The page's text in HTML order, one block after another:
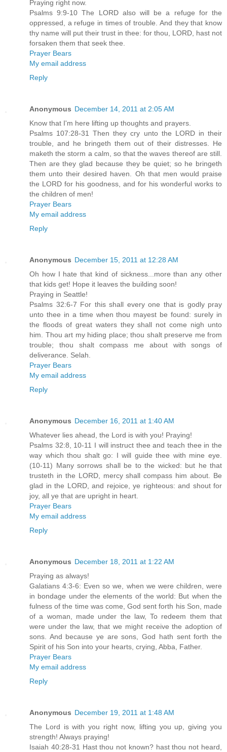
Praying right now.
Psalms 9:9-10 The LORD also will be a refuge for the
oppressed, a refuge in times of trouble. And they that know
thy name will put their trust in thee: for thou, LORD, hast not
forsaken them that seek thee.
Prayer Bears
My email address
Reply
Anonymous December 14, 2011 at 2:05 AM
Know that I'm here lifting up thoughts and prayers.
Psalms 107:28-31 Then they cry unto the LORD in their
trouble, and he bringeth them out of their distresses. He
maketh the storm a calm, so that the waves thereof are still.
Then are they glad because they be quiet; so he bringeth
them unto their desired haven. Oh that men would praise
the LORD for his goodness, and for his wonderful works to
the children of men!
Prayer Bears
My email address
Reply
Anonymous December 15, 2011 at 12:28 AM
Oh how I hate that kind of sickness...more than any other
that kids get! Hope it leaves the building soon!
Praying in Seattle!
Psalms 32:6-7 For this shall every one that is godly pray
unto thee in a time when thou mayest be found: surely in
the floods of great waters they shall not come nigh unto
him. Thou art my hiding place; thou shalt preserve me from
trouble; thou shalt compass me about with songs of
deliverance. Selah.
Prayer Bears
My email address
Reply
Anonymous December 16, 2011 at 1:40 AM
Whatever lies ahead, the Lord is with you! Praying!
Psalms 32:8, 10-11 I will instruct thee and teach thee in the
way which thou shalt go: I will guide thee with mine eye.
(10-11) Many sorrows shall be to the wicked: but he that
trusteth in the LORD, mercy shall compass him about. Be
glad in the LORD, and rejoice, ye righteous: and shout for
joy, all ye that are upright in heart.
Prayer Bears
My email address
Reply
Anonymous December 18, 2011 at 1:22 AM
Praying as always!
Galatians 4:3-6: Even so we, when we were children, were
in bondage under the elements of the world: But when the
fulness of the time was come, God sent forth his Son, made
of a woman, made under the law, To redeem them that
were under the law, that we might receive the adoption of
sons. And because ye are sons, God hath sent forth the
Spirit of his Son into your hearts, crying, Abba, Father.
Prayer Bears
My email address
Reply
Anonymous December 19, 2011 at 1:48 AM
The Lord is with you right now, lifting you up, giving you
strength! Always praying!
Isaiah 40:28-31 Hast thou not known? hast thou not heard,